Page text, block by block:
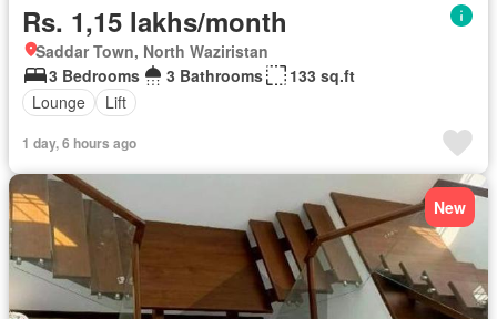
Rs. 1,15 lakhs/month
Saddar Town, North Waziristan
3 Bedrooms
3 Bathrooms
133 sq.ft
Lounge
Lift
1 day, 6 hours ago
New